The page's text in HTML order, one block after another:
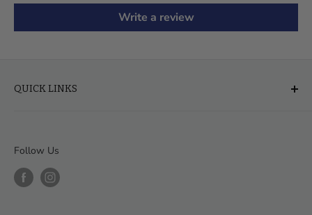
Write a review
QUICK LINKS
Delivery & Assembly
Follow Us